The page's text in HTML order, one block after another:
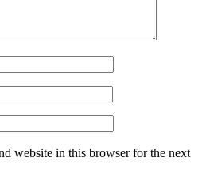
website in this browser for the next